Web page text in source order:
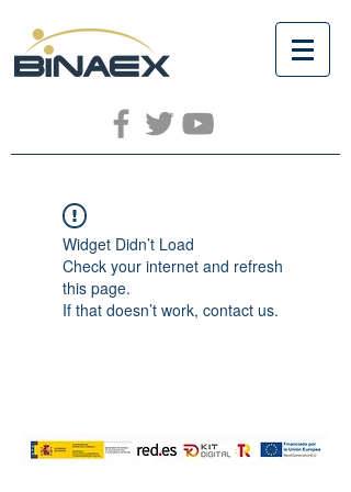
Widget Didn’t Load
Check your internet and refresh
this page.
If that doesn’t work, contact us.